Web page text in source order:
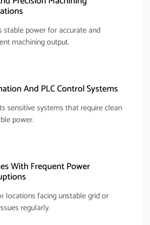
stable power for accurate and
machining output.
And PLC Control Systems
sensitive systems that require clean
power.
With Frequent Power
locations facing unstable grid or
regularly.